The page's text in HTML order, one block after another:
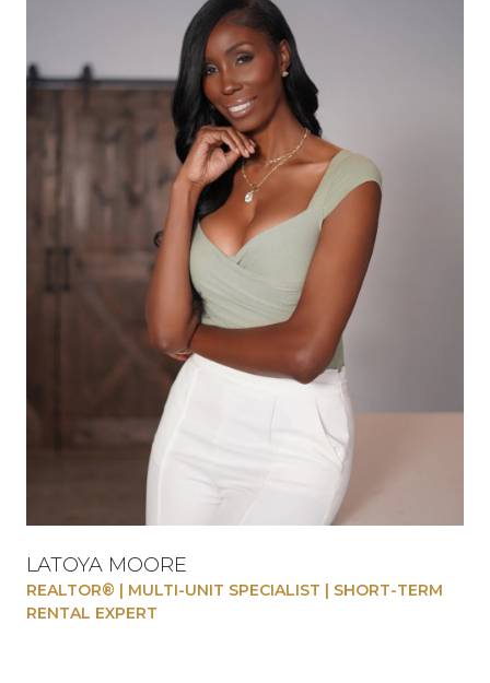
LATOYA MOORE
REALTOR® | MULTI-UNIT SPECIALIST | SHORT-TERM
RENTAL EXPERT